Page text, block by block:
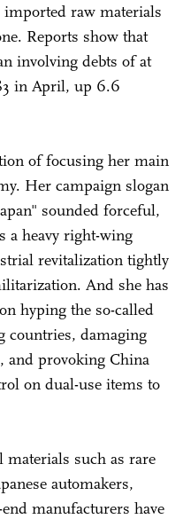
imported raw materials
Reports show that
involving debts of at
in April, up 6.6
of focusing her main
Her campaign slogan
sounded forceful,
a heavy right-wing
revitalization tightly
And she has
hyping the so-called
countries, damaging
and provoking China
on dual-use items to
such as rare
automakers,
manufacturers have